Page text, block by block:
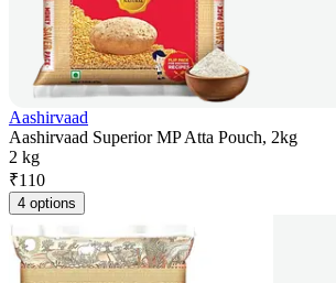
Aashirvaad
Aashirvaad Superior MP Atta Pouch, 2kg
2 kg
₹110
4 options